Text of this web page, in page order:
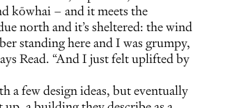
kōwhai – and it meets the
north and it’s sheltered: the wind
standing here and I was grumpy,
Read. “And I just felt uplifted by
a few design ideas, but eventually